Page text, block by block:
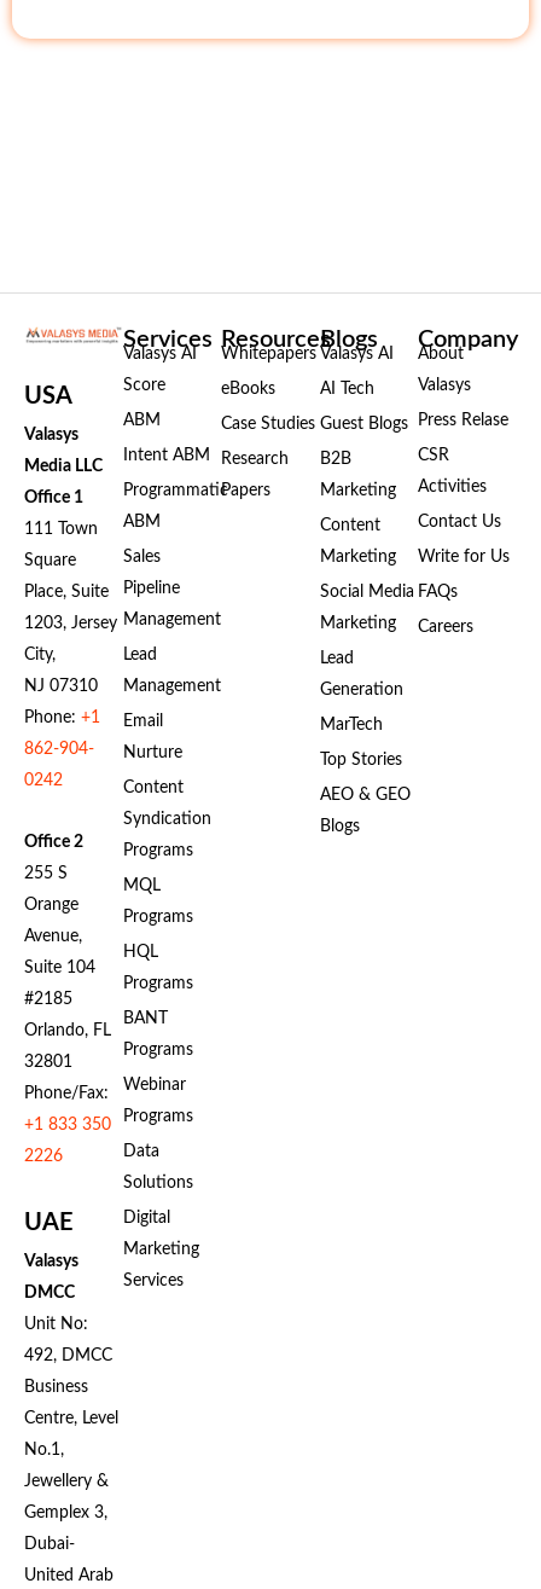
USA
Valasys
Media LLC
Office 1
111 Town
Square
Place, Suite
1203, Jersey
City,
NJ 07310
Phone: +1
862-904-
0242
Office 2
255 S
Orange
Avenue,
Suite 104
#2185
Orlando, FL
32801
Phone/Fax:
+1 833 350
2226
UAE
Valasys
DMCC
Unit No:
492, DMCC
Business
Centre, Level
No.1,
Jewellery &
Gemplex 3,
Dubai-
United Arab
Services
Valasys AI
Score
ABM
Intent ABM
Programmatic
ABM
Sales
Pipeline
Management
Lead
Management
Email
Nurture
Content
Syndication
Programs
MQL
Programs
HQL
Programs
BANT
Programs
Webinar
Programs
Data
Solutions
Digital
Marketing
Services
Resources
Whitepapers
eBooks
Case Studies
Research
Papers
Blogs
Valasys AI
AI Tech
Guest Blogs
B2B
Marketing
Content
Marketing
Social Media
Marketing
Lead
Generation
MarTech
Top Stories
AEO & GEO
Blogs
Company
About
Valasys
Press Relase
CSR
Activities
Contact Us
Write for Us
FAQs
Careers